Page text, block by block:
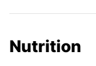
Nutrition